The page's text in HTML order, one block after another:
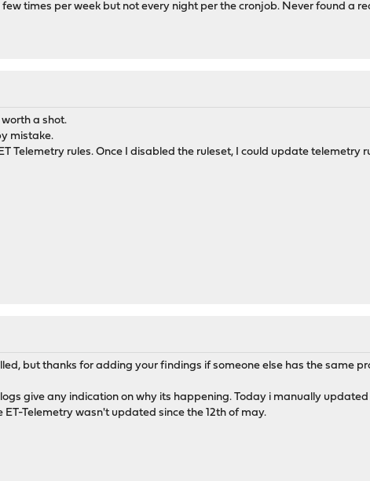
times per week but not every night per the cronjob. Never found a
a shot.
mistake.
Telemetry rules. Once I disabled the ruleset, I could update telemetry
but thanks for adding your findings if someone else has the same
give any indication on why its happening. Today i manually
Telemetry wasn't updated since the 12th of may.